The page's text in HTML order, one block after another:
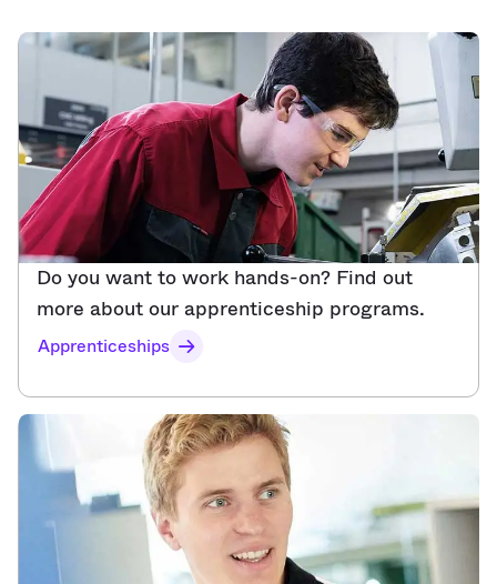
Do you want to work hands-on? Find out
more about our apprenticeship programs.​
Apprenticeships